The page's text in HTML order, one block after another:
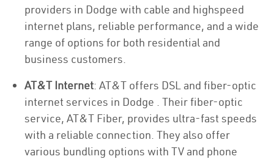
providers in Dodge with cable and highspeed
internet plans, reliable performance, and a wide
range of options for both residential and
business customers.
AT&T Internet: AT&T offers DSL and fiber-optic
internet services in Dodge . Their fiber-optic
service, AT&T Fiber, provides ultra-fast speeds
with a reliable connection. They also offer
various bundling options with TV and phone